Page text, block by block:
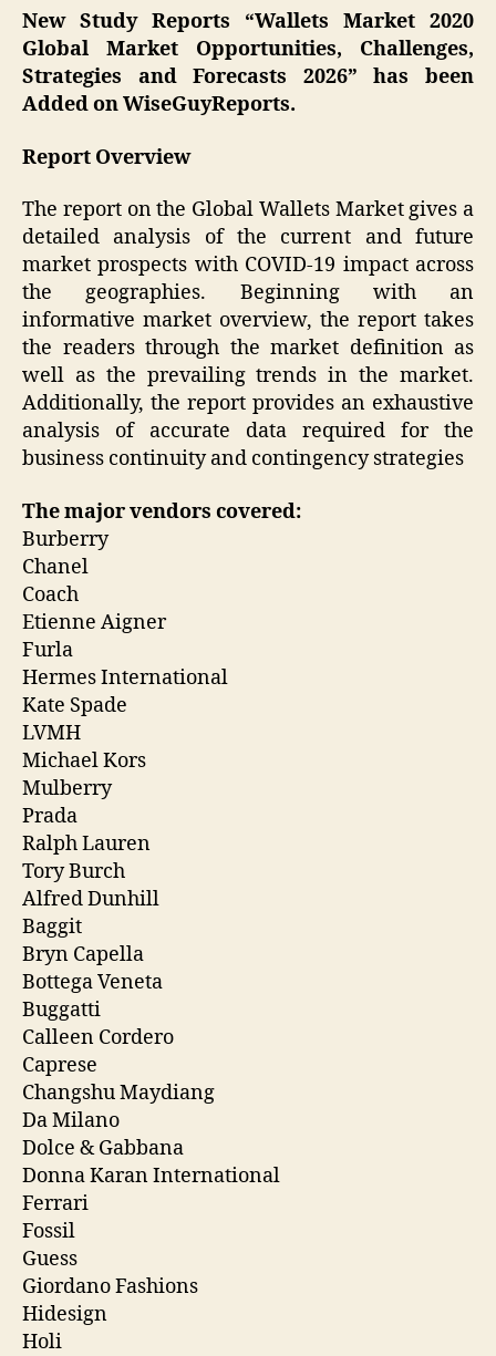
New Study Reports “Wallets Market 2020
Global Market Opportunities, Challenges,
Strategies and Forecasts 2026” has been
Added on WiseGuyReports.
Report Overview
The report on the Global Wallets Market gives a
detailed analysis of the current and future
market prospects with COVID-19 impact across
the geographies. Beginning with an
informative market overview, the report takes
the readers through the market definition as
well as the prevailing trends in the market.
Additionally, the report provides an exhaustive
analysis of accurate data required for the
business continuity and contingency strategies
The major vendors covered:
Burberry
Chanel
Coach
Etienne Aigner
Furla
Hermes International
Kate Spade
LVMH
Michael Kors
Mulberry
Prada
Ralph Lauren
Tory Burch
Alfred Dunhill
Baggit
Bryn Capella
Bottega Veneta
Buggatti
Calleen Cordero
Caprese
Changshu Maydiang
Da Milano
Dolce & Gabbana
Donna Karan International
Ferrari
Fossil
Guess
Giordano Fashions
Hidesign
Holi